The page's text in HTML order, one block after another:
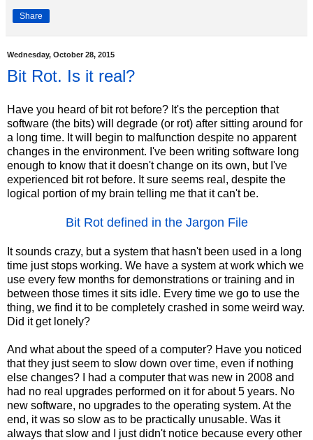
Share
Wednesday, October 28, 2015
Bit Rot. Is it real?
Have you heard of bit rot before? It's the perception that
software (the bits) will degrade (or rot) after sitting around for
a long time. It will begin to malfunction despite no apparent
changes in the environment. I've been writing software long
enough to know that it doesn't change on its own, but I've
experienced bit rot before. It sure seems real, despite the
logical portion of my brain telling me that it can't be.
Bit Rot defined in the Jargon File
It sounds crazy, but a system that hasn't been used in a long
time just stops working. We have a system at work which we
use every few months for demonstrations or training and in
between those times it sits idle. Every time we go to use the
thing, we find it to be completely crashed in some weird way.
Did it get lonely?
And what about the speed of a computer? Have you noticed
that they just seem to slow down over time, even if nothing
else changes? I had a computer that was new in 2008 and
had no real upgrades performed on it for about 5 years. No
new software, no upgrades to the operating system. At the
end, it was so slow as to be practically unusable. Was it
always that slow and I just didn't notice because every other